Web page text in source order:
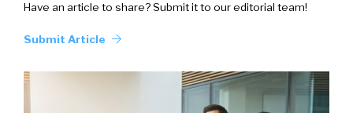
Have an article to share? Submit it to our editorial team!
Submit Article